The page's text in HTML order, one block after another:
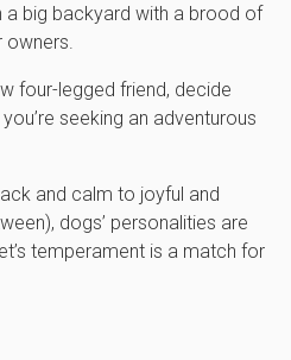
a big backyard with a brood of
owners.
four-legged friend, decide
seeking an adventurous
and calm to joyful and
dogs’ personalities are
temperament is a match for